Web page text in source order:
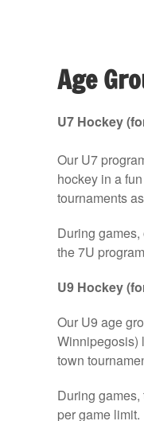
Age
U7 Hockey
Our U7
hockey in a
tournaments
During
the 7U
U9 Hockey
Our U9 age
Winnipegosis)
town
During
per game